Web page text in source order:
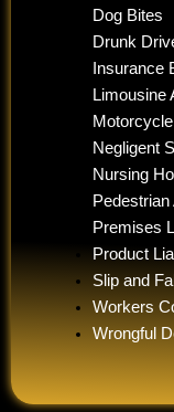
Dog Bites
Drunk
Insurance
Limousine
Negligent
Nursing
Premises
Product
Slip and
Workers
Wrongful